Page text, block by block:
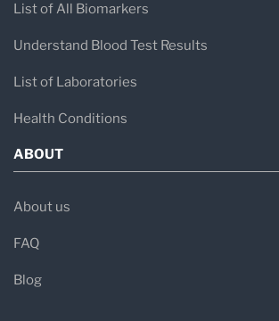
List of All Biomarkers
Understand Blood Test Results
List of Laboratories
Health Conditions
ABOUT
About us
FAQ
Blog